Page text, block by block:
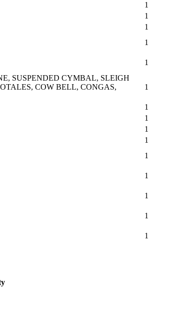
1
1
1
1
1
SUSPENDED CYMBAL, SLEIGH
COW BELL, CONGAS,
1
1
1
1
1
1
1
1
1
1